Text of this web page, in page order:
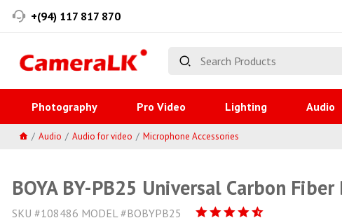
+(94) 117 817 870
Photography Pro Video Lighting Audio
Audio Audio for video Microphone Accessories
BOYA BY-PB25 Universal Carbon
SKU #108486 MODEL #BOBYPB25